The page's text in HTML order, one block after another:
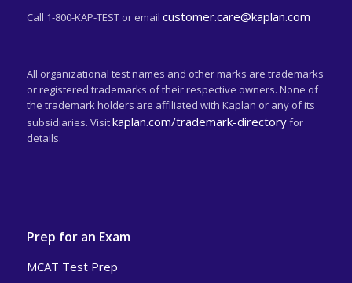
Call 1-800-KAP-TEST or email customer.care@kaplan.com
All organizational test names and other marks are trademarks
or registered trademarks of their respective owners. None of
the trademark holders are affiliated with Kaplan or any of its
subsidiaries. Visitkaplan.com/trademark-directoryfor
details.
Prep for an Exam
MCAT Test Prep